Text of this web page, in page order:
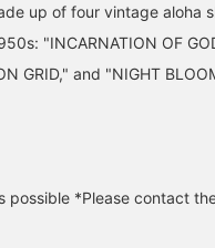
up of four vintage aloha
"INCARNATION OF
GRID," and "NIGHT
possible *Please contact